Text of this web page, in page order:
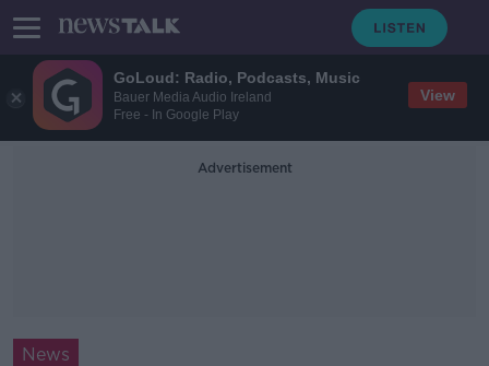
GoLoud: Radio, Podcasts, Music
Bauer Media Audio Ireland
Free - In Google Play
View
Advertisement
News